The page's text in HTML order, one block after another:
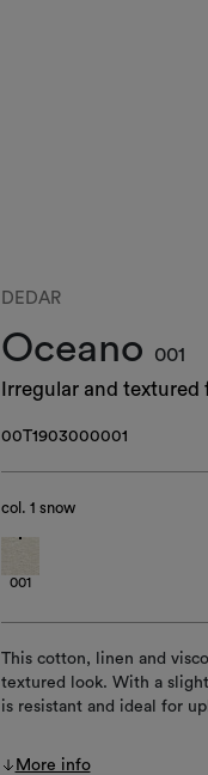
DEDAR
Oceano
001
Irregular and textured
00T1903000001
col. 1 snow
001
This cotton, linen and
textured look. With a
is resistant and ideal for
More info